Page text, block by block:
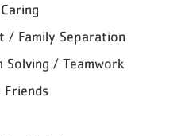
/ Family Separation
Solving / Teamwork
Friends